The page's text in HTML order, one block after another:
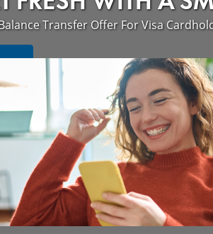
Transfer Offer For Visa